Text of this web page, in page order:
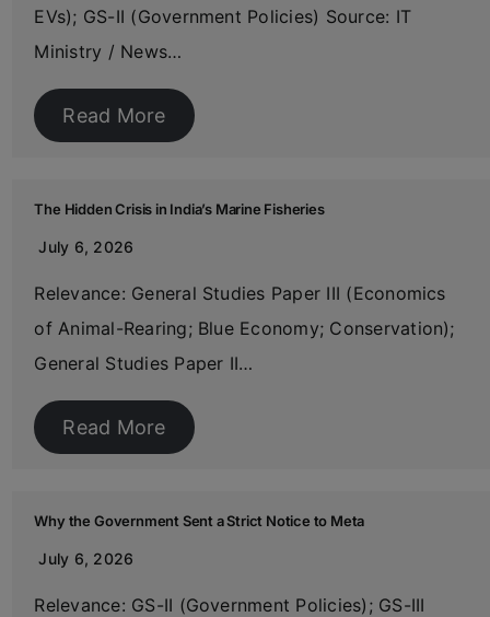
EVs); GS-II (Government Policies) Source: IT
Ministry / News…
Read More
The Hidden Crisis in India’s Marine Fisheries
July 6, 2026
Relevance: General Studies Paper III (Economics
of Animal-Rearing; Blue Economy; Conservation);
General Studies Paper II…
Read More
Why the Government Sent a Strict Notice to Meta
July 6, 2026
Relevance: GS-II (Government Policies); GS-III